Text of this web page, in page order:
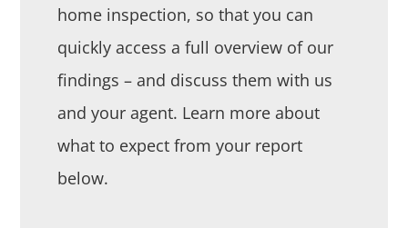
home inspection, so that you can
quickly access a full overview of our
findings – and discuss them with us
and your agent. Learn more about
what to expect from your report
below.